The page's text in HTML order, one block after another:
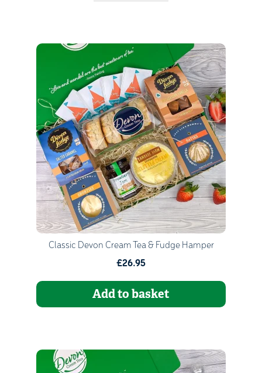
Quantity
1
Go to Basket
Continue Shopping
Classic Devon Cream Tea & Fudge Hamper
£26.95
Add to basket